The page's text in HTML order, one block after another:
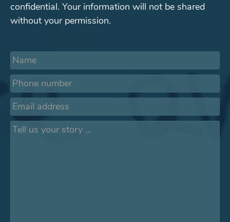
confidential. Your information will not be shared
without your permission.